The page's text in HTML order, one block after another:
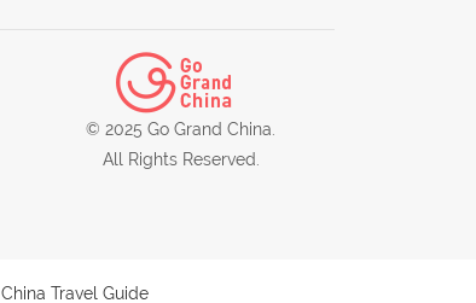
© 2025 Go Grand China.
All Rights Reserved.
China Travel Guide